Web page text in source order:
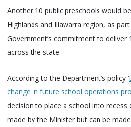
Another 10 public preschools would
Highlands and Illawarra region, as
Government’s commitment to deliver
across the state.
According to the Department’s policy ‘
change in future school operations
decision to place a school into recess
made by the Minister but can be